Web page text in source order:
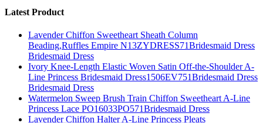
Latest Product
Lavender Chiffon Sweetheart Sheath Column
Beading,Ruffles Empire N13ZYDRESS71Bridesmaid Dress
Bridesmaid Dress
Ivory Knee-Length Elastic Woven Satin Off-the-Shoulder A-
Line Princess Bridesmaid Dress1506EV751Bridesmaid Dress
Bridesmaid Dress
Watermelon Sweep Brush Train Chiffon Sweetheart A-Line
Princess Lace PO16033PO571Bridesmaid Dress
Lavender Chiffon Halter A-Line Princess Pleats